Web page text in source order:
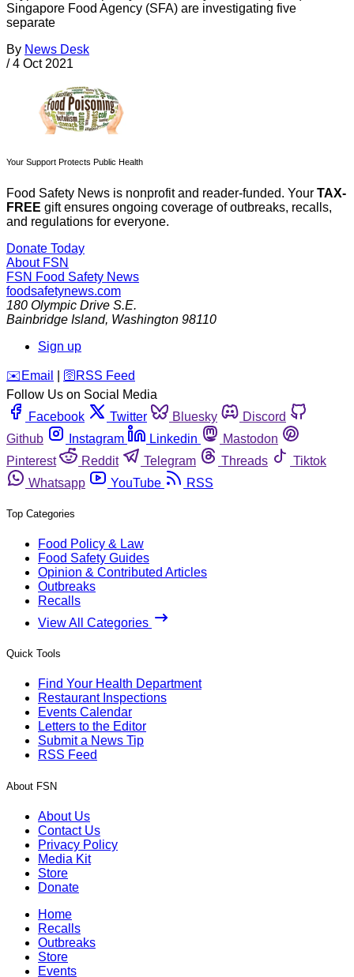
Singapore Food Agency (SFA) are investigating five
separate
By News Desk
/ 4 Oct 2021
Your Support Protects Public Health
Food Safety News is nonprofit and reader-funded. Your TAX-
FREE gift ensures ongoing coverage of outbreaks, recalls,
and regulations for everyone.
Donate Today
About FSN
FSN Food Safety News
foodsafetynews.com
180 Olympic Drive S.E.
Bainbridge Island, Washington 98110
Sign up
️✉️ Email 🛜 RSS Feed
Follow Us on Social Media
Facebook
Twitter Bluesky
Discord
Github
Instagram Linkedin
Mastodon
Pinterest
Reddit Telegram Threads
Tiktok
Whatsapp
YouTube RSS
Top Categories
Food Policy & Law
Food Safety Guides
Opinion & Contributed Articles
Outbreaks
Recalls
View All Categories
Quick Tools
Find Your Health Department
Restaurant Inspections
Events Calendar
Letters to the Editor
Submit a News Tip
RSS Feed
About FSN
About Us
Contact Us
Privacy Policy
Media Kit
Store
Donate
Home
Recalls
Outbreaks
Store
Events